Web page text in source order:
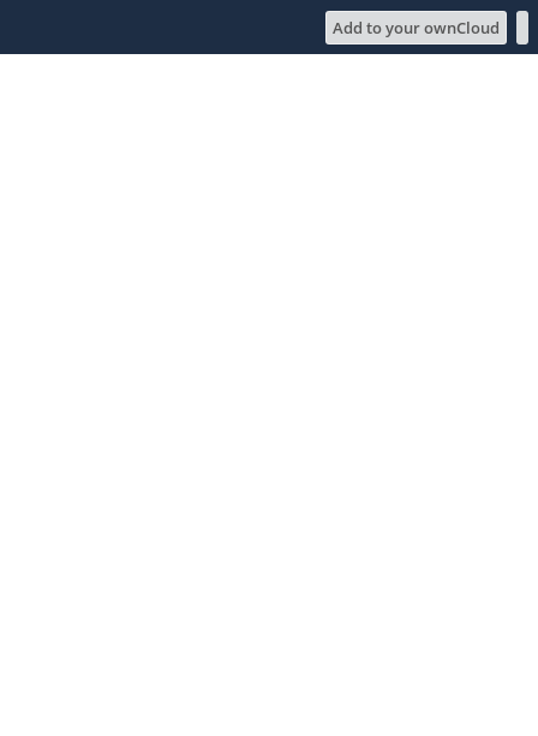
Add to your ownCloud